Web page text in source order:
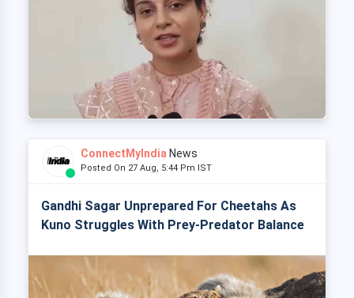
ConnectMyIndia News
Posted On 27 Aug, 5:44 Pm IST
Gandhi Sagar Unprepared For Cheetahs As
Kuno Struggles With Prey-Predator Balance